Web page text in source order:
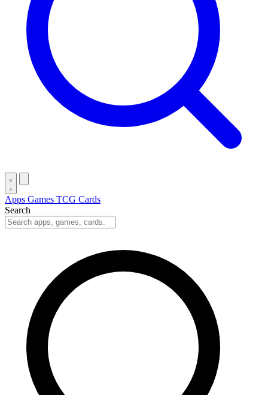
Apps Games TCG Cards
Search